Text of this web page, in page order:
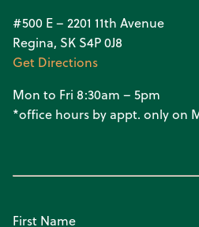
#500 E – 2201 11th Avenue
Regina, SK S4P 0J8
Get Directions
Mon to Fri 8:30am – 5pm
*office hours by appt. only on
First Name